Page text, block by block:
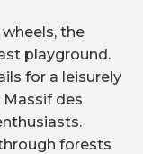
the
playground.
for a leisurely
des
forests